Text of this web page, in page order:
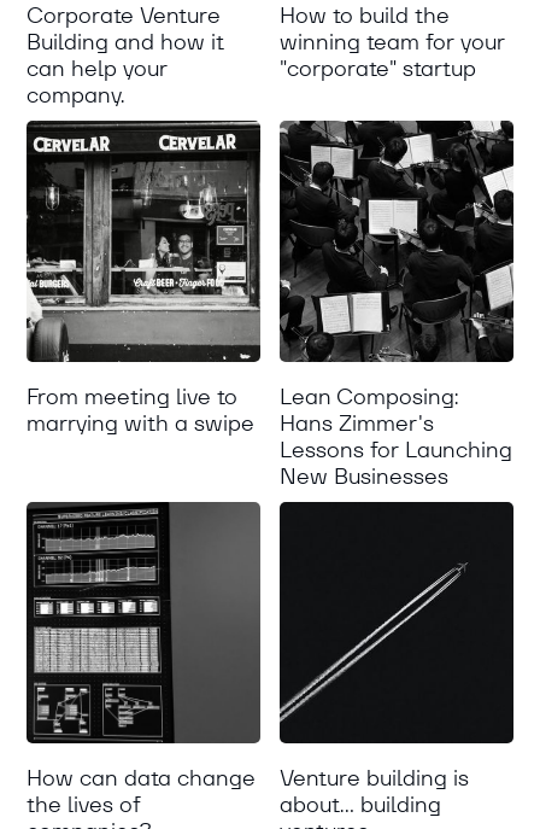
Corporate Venture
Building and how it
can help your
company.
How to build the
winning team for your
"corporate" startup
From meeting live to
marrying with a swipe
Lean Composing:
Hans Zimmer's
Lessons for Launching
New Businesses
How can data change
the lives of
Venture building is
about... building